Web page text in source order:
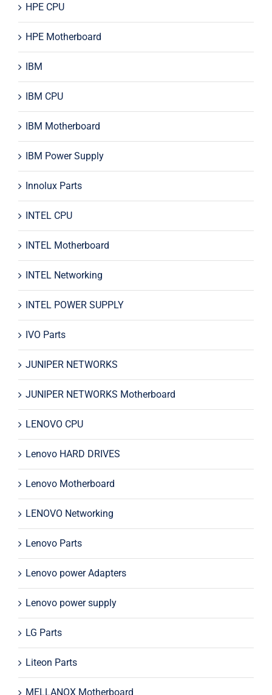
HPE CPU
HPE Motherboard
IBM
IBM CPU
IBM Motherboard
IBM Power Supply
Innolux Parts
INTEL CPU
INTEL Motherboard
INTEL Networking
INTEL POWER SUPPLY
IVO Parts
JUNIPER NETWORKS
JUNIPER NETWORKS Motherboard
LENOVO CPU
Lenovo HARD DRIVES
Lenovo Motherboard
LENOVO Networking
Lenovo Parts
Lenovo power Adapters
Lenovo power supply
LG Parts
Liteon Parts
MELLANOX Motherboard